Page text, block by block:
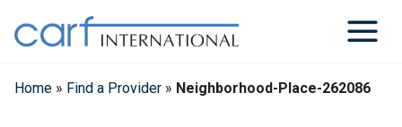
content
Home » Find a Provider » Neighborhood-Place-262086